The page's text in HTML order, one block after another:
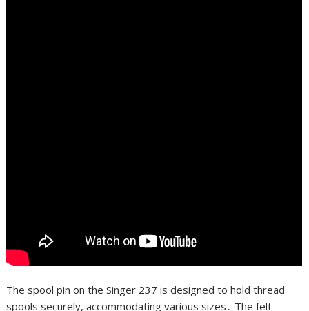
The spool pin on the Singer 237 is designed to hold thread
spools securely, accommodating various sizes․ The felt